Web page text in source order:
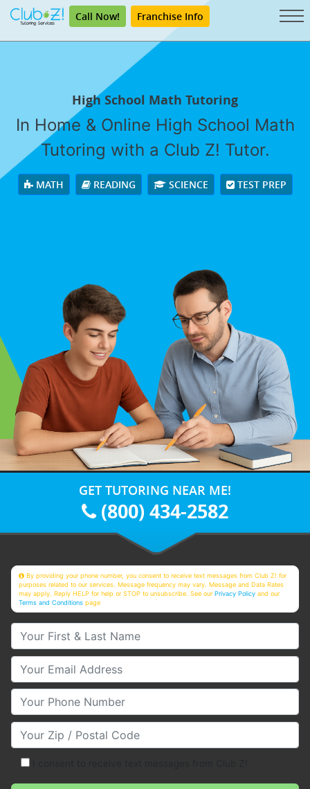
Call Now! Franchise Info
High School Math Tutoring
In Home & Online High School Math
Tutoring with a Club Z! Tutor.
MATH READING SCIENCE TEST PREP
GET TUTORING NEAR ME!
(800) 434-2582
By providing your phone number, you consent to receive text messages from Club Z! for
purposes related to our services. Message frequency may vary. Message and Data Rates
may apply. Reply HELP for help or STOP to unsubscribe. See ourPrivacy Policy and our
Terms and Conditions page
Your First & Last Name
Your Email
Your Phone Number
Your Zip/Postal Code